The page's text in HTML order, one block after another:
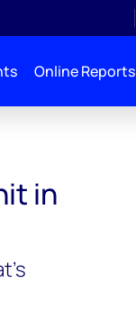
Online Reports
in